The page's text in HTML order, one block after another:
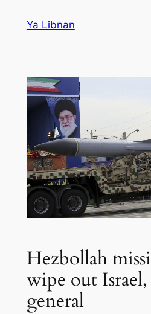
Ya Libnan
Hezbollah
wipe out Israel,
general